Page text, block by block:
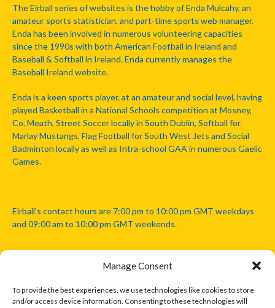
Manage Consent
To provide the best experiences, we use technologies like cookies to store
and/or access device information. Consenting to these technologies will
The Eirball series of websites is the hobby of Enda Mulcahy, an
amateur sports statistician, and part-time sports web manager.
Enda has been involved in numerous volunteering capacities
since the 1990s with both American Football in Ireland and
Baseball & Softball in Ireland. Enda currently manages the
Baseball Ireland website.
Enda is a keen sports player, at an amateur and social level, having
played Basketball in a National Schools competition at Mosney,
Co. Meath, Street Soccer locally in South Dublin, Softball for
Marlay Mustangs, Flag Football for South West Jets and Social
Badminton locally as well as Intra-school GAA in numerous Gaelic
Games.
Eirball's contact hours are 7:00 pm to 10:00 pm GMT weekdays
and 09:00 am to 10:00 pm GMT weekends.
Disclaimer: Eirball is not officially endorsed by either the Gaelic
Athletic Association, Australian Football League, Camanachd
Association, or any other official sports body mentioned in this